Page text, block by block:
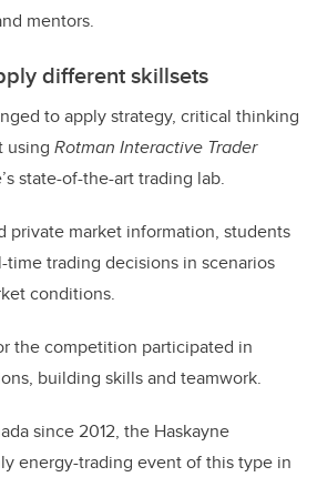
mentors.
different skillsets
to apply strategy, critical thinking
using Rotman Interactive Trader
state-of-the-art trading lab.
private market information, students
time trading decisions in scenarios
conditions.
the competition participated in
building skills and teamwork.
since 2012, the Haskayne
energy-trading event of this type in